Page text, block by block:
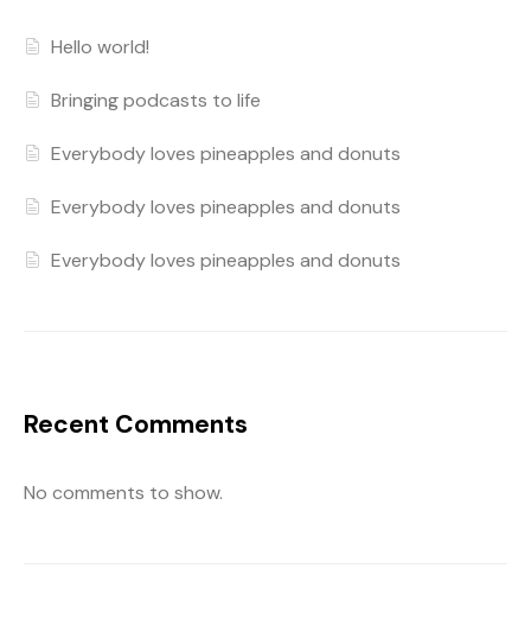
Hello world!
Bringing podcasts to life
Everybody loves pineapples and donuts
Everybody loves pineapples and donuts
Everybody loves pineapples and donuts
Recent Comments
No comments to show.